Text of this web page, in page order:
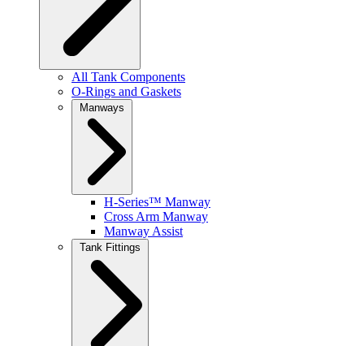
All Tank Components
O-Rings and Gaskets
Manways
H-Series™ Manway
Cross Arm Manway
Manway Assist
Tank Fittings